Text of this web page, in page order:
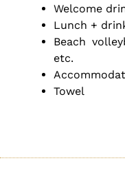
Welcome
Lunch +
Beach
etc.
Towel